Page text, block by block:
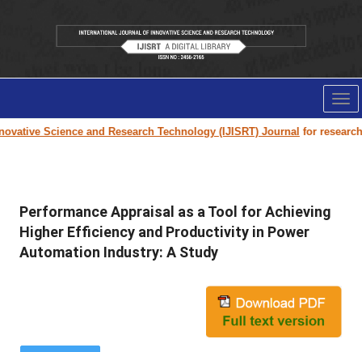
Science and Research Technology (IJISRT) Journalfor research
Performance Appraisal as a Tool for Achieving
Higher Efficiency and Productivity in Power
Automation Industry: A Study